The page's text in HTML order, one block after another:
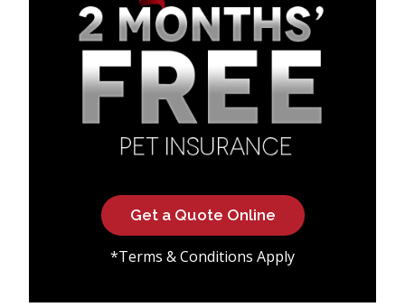
Get a Quote Online
*Terms & Conditions Apply